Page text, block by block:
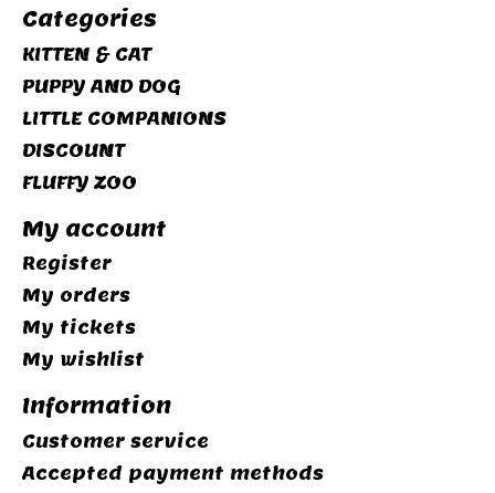
Categories
KITTEN & CAT
PUPPY AND DOG
LITTLE COMPANIONS
DISCOUNT
FLUFFY ZOO
My account
Register
My orders
My tickets
My wishlist
Information
Customer service
Accepted payment methods